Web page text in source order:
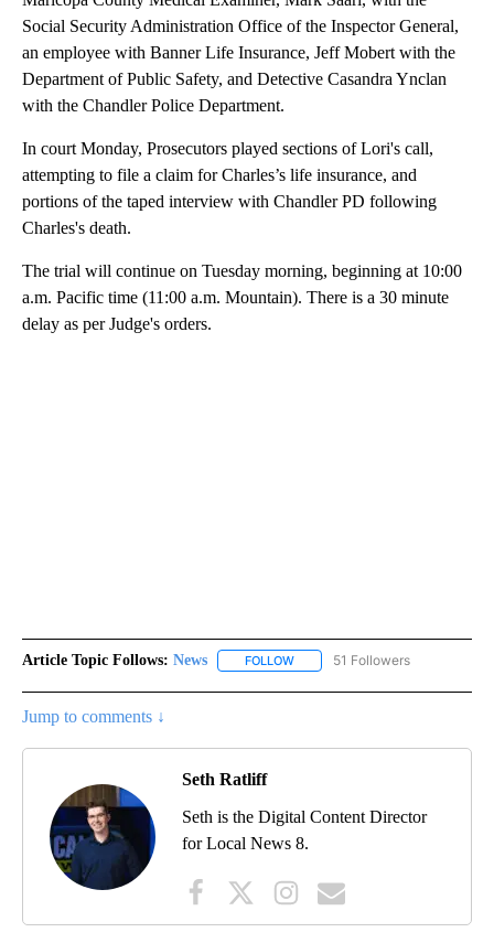
Social Security Administration Office of the Inspector General,
an employee with Banner Life Insurance, Jeff Mobert with the
Department of Public Safety, and Detective Casandra Ynclan
with the Chandler Police Department.
In court Monday, Prosecutors played sections of Lori's call,
attempting to file a claim for Charles’s life insurance, and
portions of the taped interview with Chandler PD following
Charles's death.
The trial will continue on Tuesday morning, beginning at 10:00
a.m. Pacific time (11:00 a.m. Mountain). There is a 30 minute
delay as per Judge's orders.
Article Topic Follows: News FOLLOW FOLLOW "NEWS" TO RECEIVE
51 Followers
Jump to comments ↓
Seth Ratliff
Seth is the Digital Content Director
for Local News 8.